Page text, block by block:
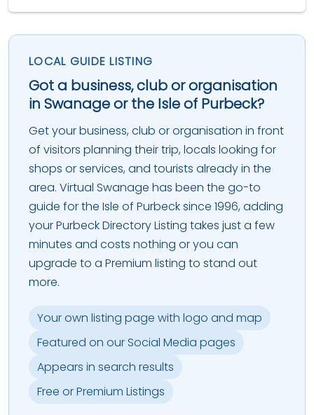
LOCAL GUIDE LISTING
Got a business, club or organisation
in Swanage or the Isle of Purbeck?
Get your business, club or organisation in front
of visitors planning their trip, locals looking for
shops or services, and tourists already in the
area. Virtual Swanage has been the go-to
guide for the Isle of Purbeck since 1996, adding
your Purbeck Directory Listing takes just a few
minutes and costs nothing or you can
upgrade to a Premium listing to stand out
more.
Your own listing page with logo and map
Featured on our Social Media pages
Appears in search results
Free or Premium Listings